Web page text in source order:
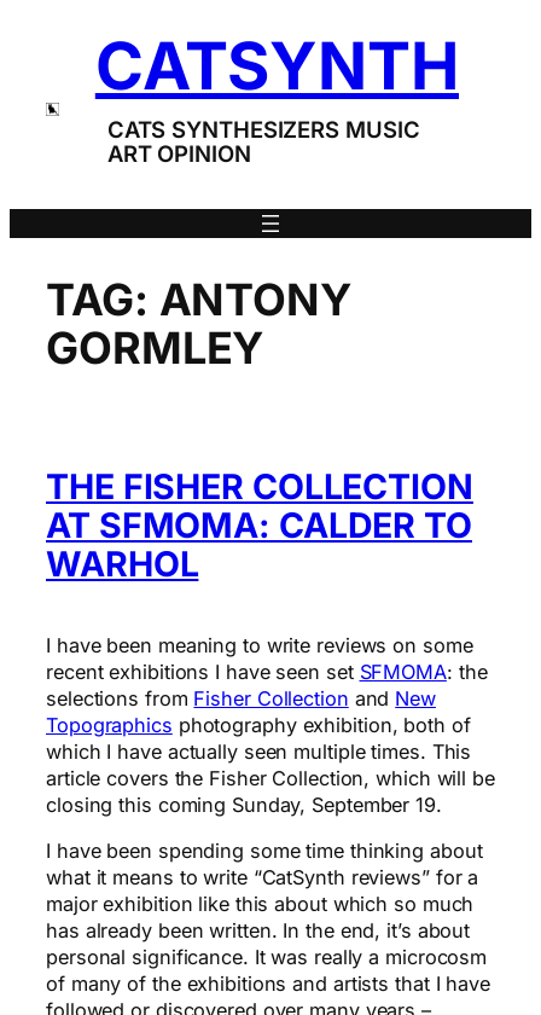
CATSYNTH
CATS SYNTHESIZERS MUSIC
ART OPINION
TAG: ANTONY
GORMLEY
THE FISHER COLLECTION
AT SFMOMA: CALDER TO
WARHOL
I have been meaning to write reviews on some
recent exhibitions I have seen set SFMOMA: the
selections from Fisher Collection and New
Topographics photography exhibition, both of
which I have actually seen multiple times. This
article covers the Fisher Collection, which will be
closing this coming Sunday, September 19.
I have been spending some time thinking about
what it means to write “CatSynth reviews” for a
major exhibition like this about which so much
has already been written. In the end, it’s about
personal significance. It was really a microcosm
of many of the exhibitions and artists that I have